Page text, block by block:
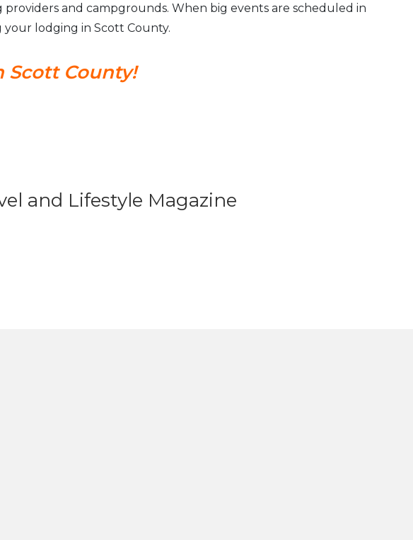
and campgrounds. When big events are scheduled in
your lodging in Scott County.
Scott County!
and Lifestyle Magazine